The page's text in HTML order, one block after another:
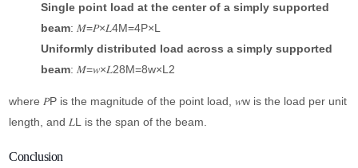
Single point load at the center of a simply supported
beam: 𝑀=𝑃×𝐿4M=4P×L​
Uniformly distributed load across a simply supported
beam: 𝑀=𝑤×𝐿28M=8w×L2​
where 𝑃P is the magnitude of the point load, 𝑤w is the load per unit
length, and 𝐿L is the span of the beam.
Conclusion